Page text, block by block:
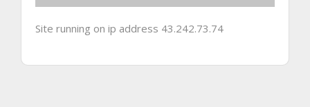
Site running on ip address 43.242.73.74